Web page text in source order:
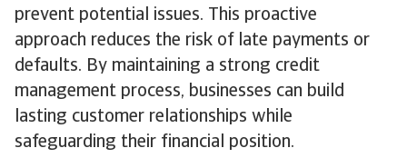
prevent potential issues. This proactive
approach reduces the risk of late payments or
defaults. By maintaining a strong credit
management process, businesses can build
lasting customer relationships while
safeguarding their financial position.